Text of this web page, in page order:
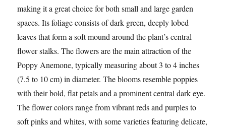
making it a great choice for both small and large garden
spaces. Its foliage consists of dark green, deeply lobed
leaves that form a soft mound around the plant’s central
flower stalks. The flowers are the main attraction of the
Poppy Anemone, typically measuring about 3 to 4 inches
(7.5 to 10 cm) in diameter. The blooms resemble poppies
with their bold, flat petals and a prominent central dark eye.
The flower colors range from vibrant reds and purples to
soft pinks and whites, with some varieties featuring delicate,